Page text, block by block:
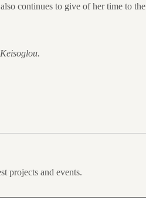
continues to give of her time to the
projects and events.